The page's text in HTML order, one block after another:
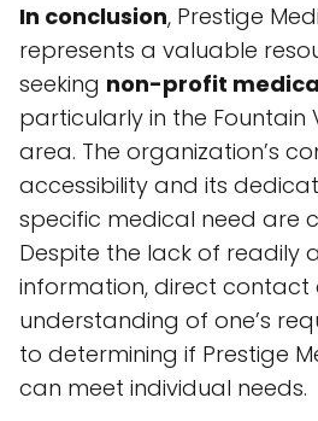
In conclusion, Prestige
represents a valuable
seeking non-profit
particularly in the Fountain
area. The organization’s
accessibility and its
specific medical need are
Despite the lack of readily
information, direct
understanding of one’s
to determining if Prestige
can meet individual needs.